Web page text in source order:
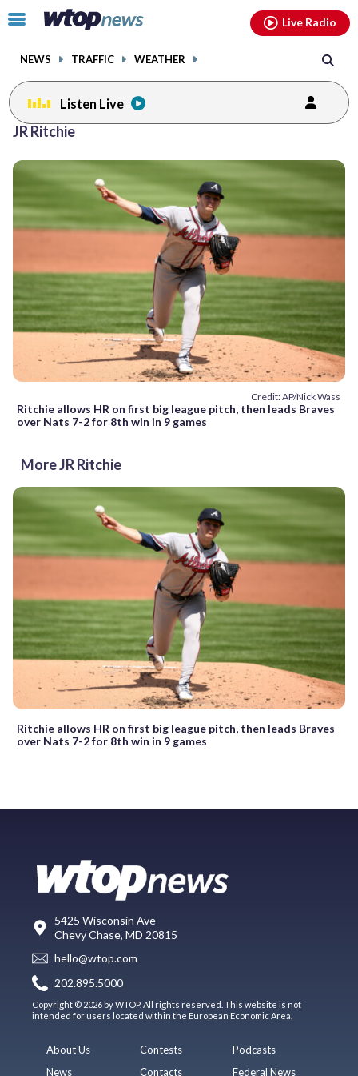
Click
toggle
menu.
NEWS TRAFFIC WEATHER
Live Radio
Listen Live
JR Ritchie
Credit: AP/Nick Wass
Ritchie allows HR on first big league pitch, then leads Braves
over Nats 7-2 for 8th win in 9 games
More JR Ritchie
Ritchie allows HR on first big league pitch, then leads Braves
over Nats 7-2 for 8th win in 9 games
5425 Wisconsin Ave
Chevy Chase, MD 20815
hello@wtop.com
202.895.5000
Copyright © 2026 by WTOP. All rights reserved. This website is not
intended for users located within the European Economic Area.
About Us
News
Contests
Contacts
Podcasts
Federal News
facebookinstagram youtubethreads